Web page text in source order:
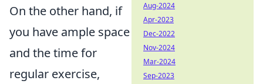
On the other hand, if
you have ample space
and the time for
regular exercise,
Aug-2024
Apr-2023
Dec-2022
Nov-2024
Mar-2024
Sep-2023